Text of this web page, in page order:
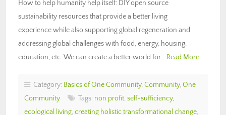
How to help humanity help itself: DIY open source
sustainability resources that provide a better living
experience while also supporting global regeneration and
addressing global challenges with food, energy, housing,
education, etc. We can create a better world for… Read More
Category: Basics of One Community, Community, One
Community
Tags: non profit, self-sufficiency,
ecological living, creating holistic transformational change,